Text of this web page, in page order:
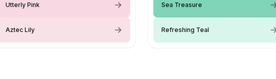
Utterly Pink
Aztec Lily
Sea Treasure
Refreshing Teal